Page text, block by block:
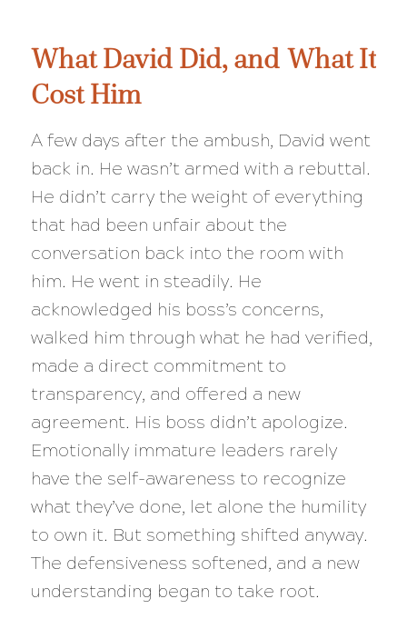
What David Did, and What It
Cost Him
A few days after the ambush, David went
back in. He wasn’t armed with a rebuttal.
He didn’t carry the weight of everything
that had been unfair about the
conversation back into the room with
him. He went in steadily. He
acknowledged his boss’s concerns,
walked him through what he had verified,
made a direct commitment to
transparency, and offered a new
agreement. His boss didn’t apologize.
Emotionally immature leaders rarely
have the self-awareness to recognize
what they’ve done, let alone the humility
to own it. But something shifted anyway.
The defensiveness softened, and a new
understanding began to take root.